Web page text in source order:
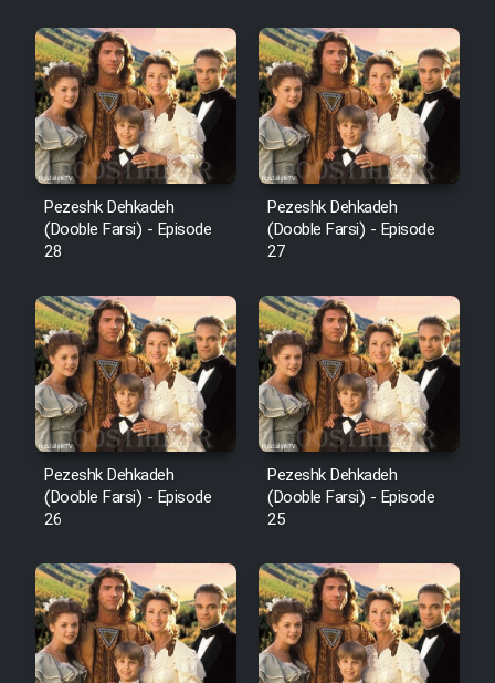
Pezeshk Dehkadeh
(Dooble Farsi) - Episode
28
Pezeshk Dehkadeh
(Dooble Farsi) - Episode
27
Pezeshk Dehkadeh
(Dooble Farsi) - Episode
26
Pezeshk Dehkadeh
(Dooble Farsi) - Episode
25